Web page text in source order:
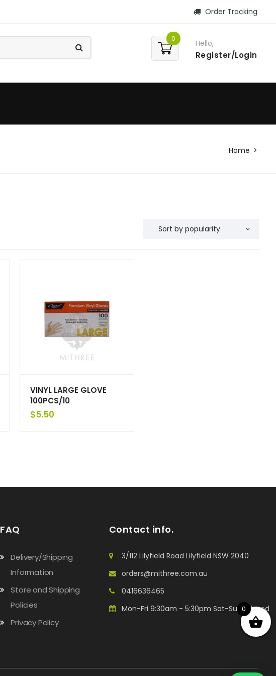
Order Tracking
0 Hello,
Register/Login
Home
VINYL LARGE GLOVE
100PCS/10
$5.50
FAQ
Delivery/Shipping
Information
Store and Shipping
Policies
Privacy Policy
Contact info.
3/112 Lilyfield Road Lilyfield NSW 2040
orders@mithree.com.au
0416636465
Mon-Fri 9:30am - 5:30pm Sat-Sun: Closed
0